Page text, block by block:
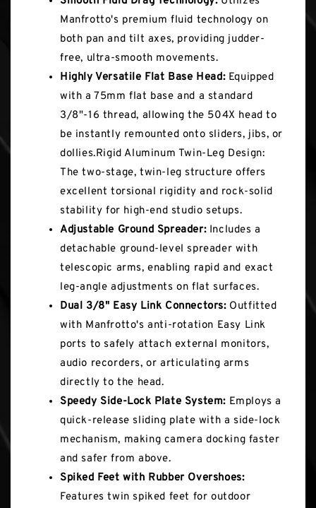
Manfrotto's premium fluid technology on
both pan and tilt axes, providing judder-
free, ultra-smooth movements.
Highly Versatile Flat Base Head: Equipped
with a 75mm flat base and a standard
3/8"-16 thread, allowing the 504X head to
be instantly remounted onto sliders, jibs, or
dollies.Rigid Aluminum Twin-Leg Design:
The two-stage, twin-leg structure offers
excellent torsional rigidity and rock-solid
stability for high-end studio setups.
Adjustable Ground Spreader:Includes a
detachable ground-level spreader with
telescopic arms, enabling rapid and exact
leg-angle adjustments on flat surfaces.
Dual 3/8" Easy Link Connectors:Outfitted
with Manfrotto's anti-rotation Easy Link
ports to safely attach external monitors,
audio recorders, or articulating arms
directly to the head.
Speedy Side-Lock Plate System: Employs a
quick-release sliding plate with a side-lock
mechanism, making camera docking faster
and safer from above.
Spiked Feet with Rubber Overshoes:
Features twin spiked feet for outdoor